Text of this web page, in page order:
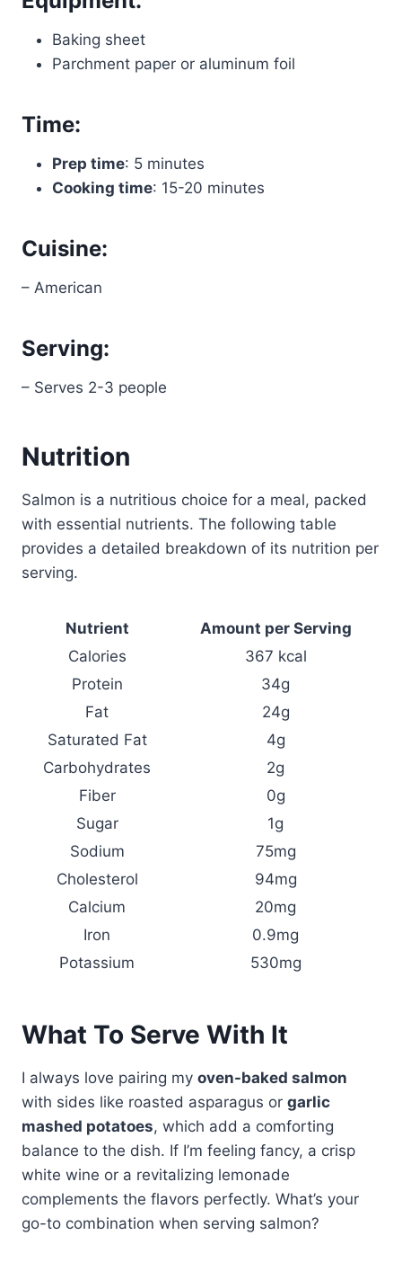
Baking sheet
Parchment paper or aluminum foil
Time:
Prep time: 5 minutes
Cooking time: 15-20 minutes
Cuisine:
– American
Serving:
– Serves 2-3 people
Nutrition
Salmon is a nutritious choice for a meal, packed
with essential nutrients. The following table
provides a detailed breakdown of its nutrition per
serving.
Nutrient
Amount per Serving
Calories
367 kcal
Protein
34g
Fat
24g
Saturated Fat
4g
Carbohydrates
2g
Fiber
0g
Sugar
1g
Sodium
75mg
Cholesterol
94mg
Calcium
20mg
Iron
0.9mg
Potassium
530mg
What To Serve With It
I always love pairing my oven-baked salmon
with sides like roasted asparagus or garlic
mashed potatoes, which add a comforting
balance to the dish. If I’m feeling fancy, a crisp
white wine or a revitalizing lemonade
complements the flavors perfectly. What’s your
go-to combination when serving salmon?